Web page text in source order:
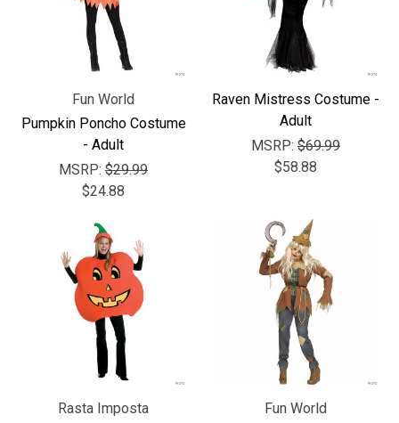
Fun World
Pumpkin Poncho Costume
- Adult
MSRP: $29.99
$24.88
Raven Mistress Costume -
Adult
MSRP: $69.99
$58.88
Rasta Imposta
Fun World